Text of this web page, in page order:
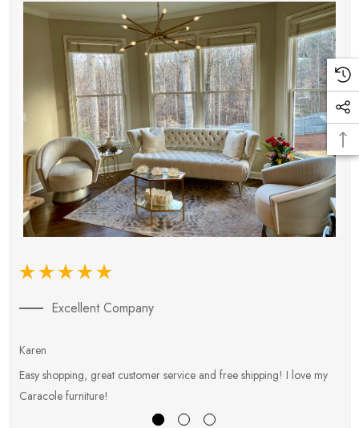
Excellent Company
Karen
Easy shopping, great customer service and free shipping! I love my
Caracole furniture!